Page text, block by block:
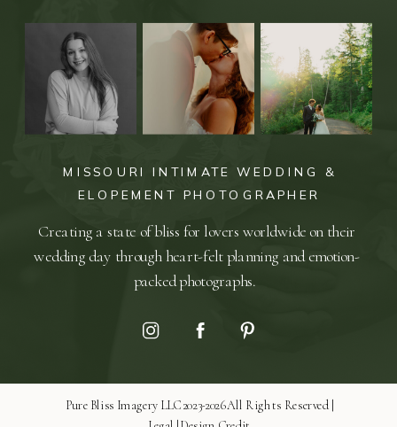
MISSOURI INTIMATE WEDDING &
ELOPEMENT PHOTOGRAPHER
Creating a state of bliss for lovers worldwide on their
wedding day through heart-felt planning and emotion-
packed photographs.
Pure Bliss Imagery LLC 2023-2026 All Rights Reserved |